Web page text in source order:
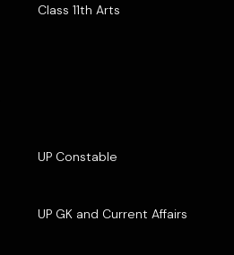
Class 11th Arts
UP Constable
UP GK and Current Affairs